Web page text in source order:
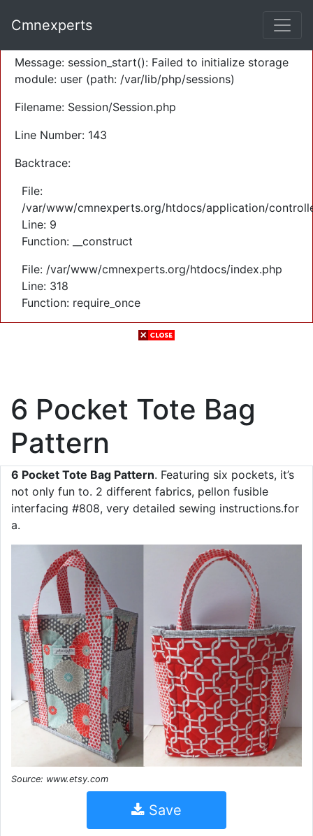
Severity: Warning
Message: session_start(): Failed to initialize storage
module: user (path: /var/lib/php/sessions)
Filename: Session/Session.php
Line Number: 143
Backtrace:
File:
/var/www/cmnexperts.org/htdocs/application/
Line: 9
Function: __construct
File: /var/www/cmnexperts.org/htdocs/index.php
Line: 318
Function: require_once
Cmnexperts
6 Pocket Tote Bag
Pattern
6 Pocket Tote Bag Pattern. Featuring six pockets, it’s
not only fun to. 2 different fabrics, pellon fusible
interfacing #808, very detailed sewing instructions.for
a.
Source: www.etsy.com
Save